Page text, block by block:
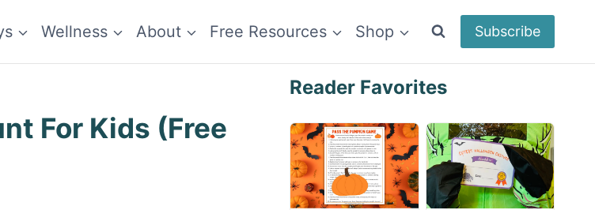
Wellness About Free Resources Shop Subscribe
For Kids (Free
Reader Favorites